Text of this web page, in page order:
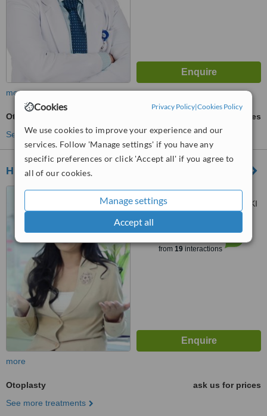
Cookies Privacy Policy|Cookies Policy
We use cookies to improve your experience and our
services. Follow 'Manage settings' if you have any
specific preferences or click 'Accept all' if you agree to
all of our cookies.
Manage settings
Accept all
more
Otoplasty
ask us for prices
See more treatments
H Clinic
Jl.Hang Lekir 2 no.15
Kebayoran Jakarta Selatan, DKI
from 19interactions
more
Otoplasty
ask us for prices
See more treatments